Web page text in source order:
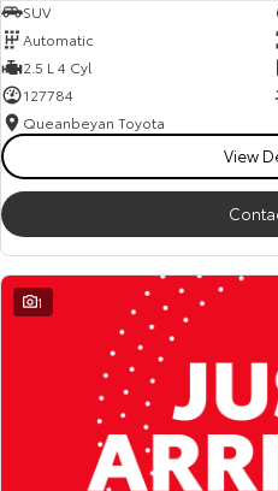
Upcoming
HiLux GVM Upgrade
Option
Our Stock
Toyota Warranty
Enquiries
SUV
Automatic
2.5 L 4 Cyl
127784
Queanbeyan Toyota
View
1